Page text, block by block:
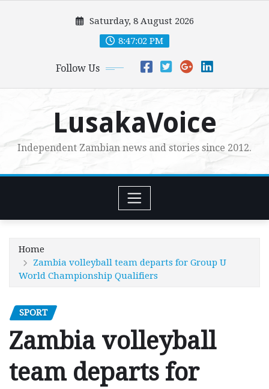
Saturday, 8 August 2026
8:47:03 PM
Follow Us
LusakaVoice
Independent Zambian news and stories since 2012.
Home
Zambia volleyball team departs for Group U
World Championship Qualifiers
SPORT
Zambia volleyball
team departs for